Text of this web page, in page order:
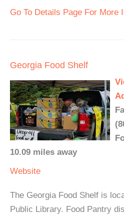
Go To Details Page For More
Georgia Food Shelf
10.09 miles away
Website
The Georgia Food Shelf is
Public Library. Food Pantry